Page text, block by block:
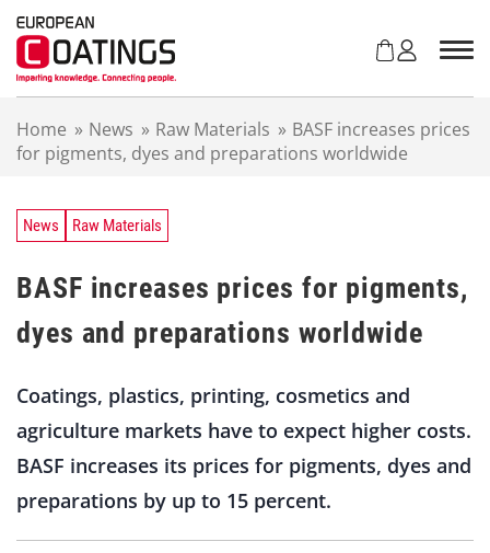
Home » News » Raw Materials » BASF increases prices
for pigments, dyes and preparations worldwide
News Raw Materials
BASF increases prices for pigments,
dyes and preparations worldwide
Coatings, plastics, printing, cosmetics and
agriculture markets have to expect higher costs.
BASF increases its prices for pigments, dyes and
preparations by up to 15 percent.